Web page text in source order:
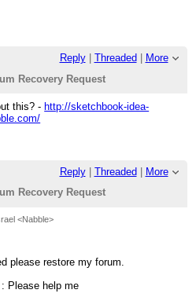
Reply| Threaded | More
Recovery Request
this? - http://sketchbook-idea-
Reply| Threaded | More
Recovery Request
<Nabble>
please restore my forum.
Please help me